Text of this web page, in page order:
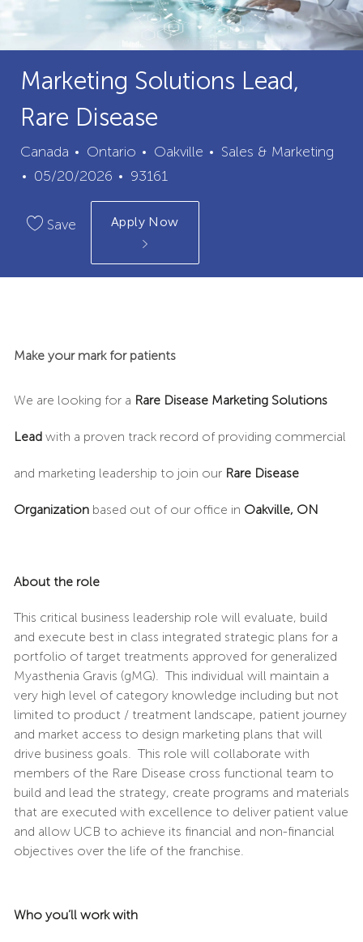
Marketing Solutions Lead,
Rare Disease
Canada Ontario City
Oakville Category
Sales & Marketing
Posted
05/20/2026
Job
Id
93161
Save Apply Now
Make your mark for patients
We are looking for a Rare Disease Marketing Solutions
Leadwith a proven track record of providing commercial
and marketing leadership to join our Rare Disease
Organizationbased out of our office in Oakville, ON
About the role
This critical business leadership role will evaluate, build
and execute best in class integrated strategic plans for a
portfolio of target treatments approved for generalized
Myasthenia Gravis (gMG). This individual will maintain a
very high level of category knowledge including but not
limited to product / treatment landscape, patient journey
and market access to design marketing plans that will
drive business goals. This role will collaborate with
members of the Rare Disease cross functional team to
build and lead the strategy, create programs and materials
that are executed with excellence to deliver patient value
and allow UCB to achieve its financial and non-financial
objectives over the life of the franchise.
Who you’ll work with